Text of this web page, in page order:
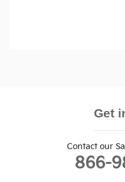
Get
Contact our
866-